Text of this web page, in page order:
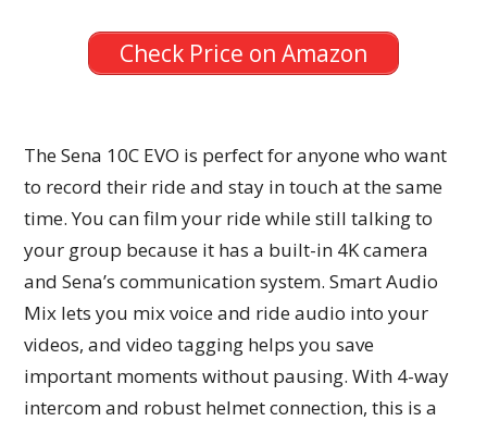
Check Price on Amazon
The Sena 10C EVO is perfect for anyone who want
to record their ride and stay in touch at the same
time. You can film your ride while still talking to
your group because it has a built-in 4K camera
and Sena’s communication system. Smart Audio
Mix lets you mix voice and ride audio into your
videos, and video tagging helps you save
important moments without pausing. With 4-way
intercom and robust helmet connection, this is a